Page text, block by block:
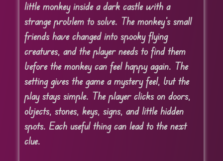
little monkey inside a dark castle with a
strange problem to solve. The monkey’s small
friends have changed into spooky flying
creatures, and the player needs to find them
before the monkey can feel happy again. The
setting gives the game a mystery feel, but the
play stays simple. The player clicks on doors,
objects, stones, keys, signs, and little hidden
spots. Each useful thing can lead to the next
clue.